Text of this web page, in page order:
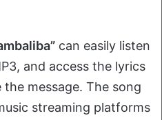
can easily listen
and access the lyrics
message. The song
streaming platforms